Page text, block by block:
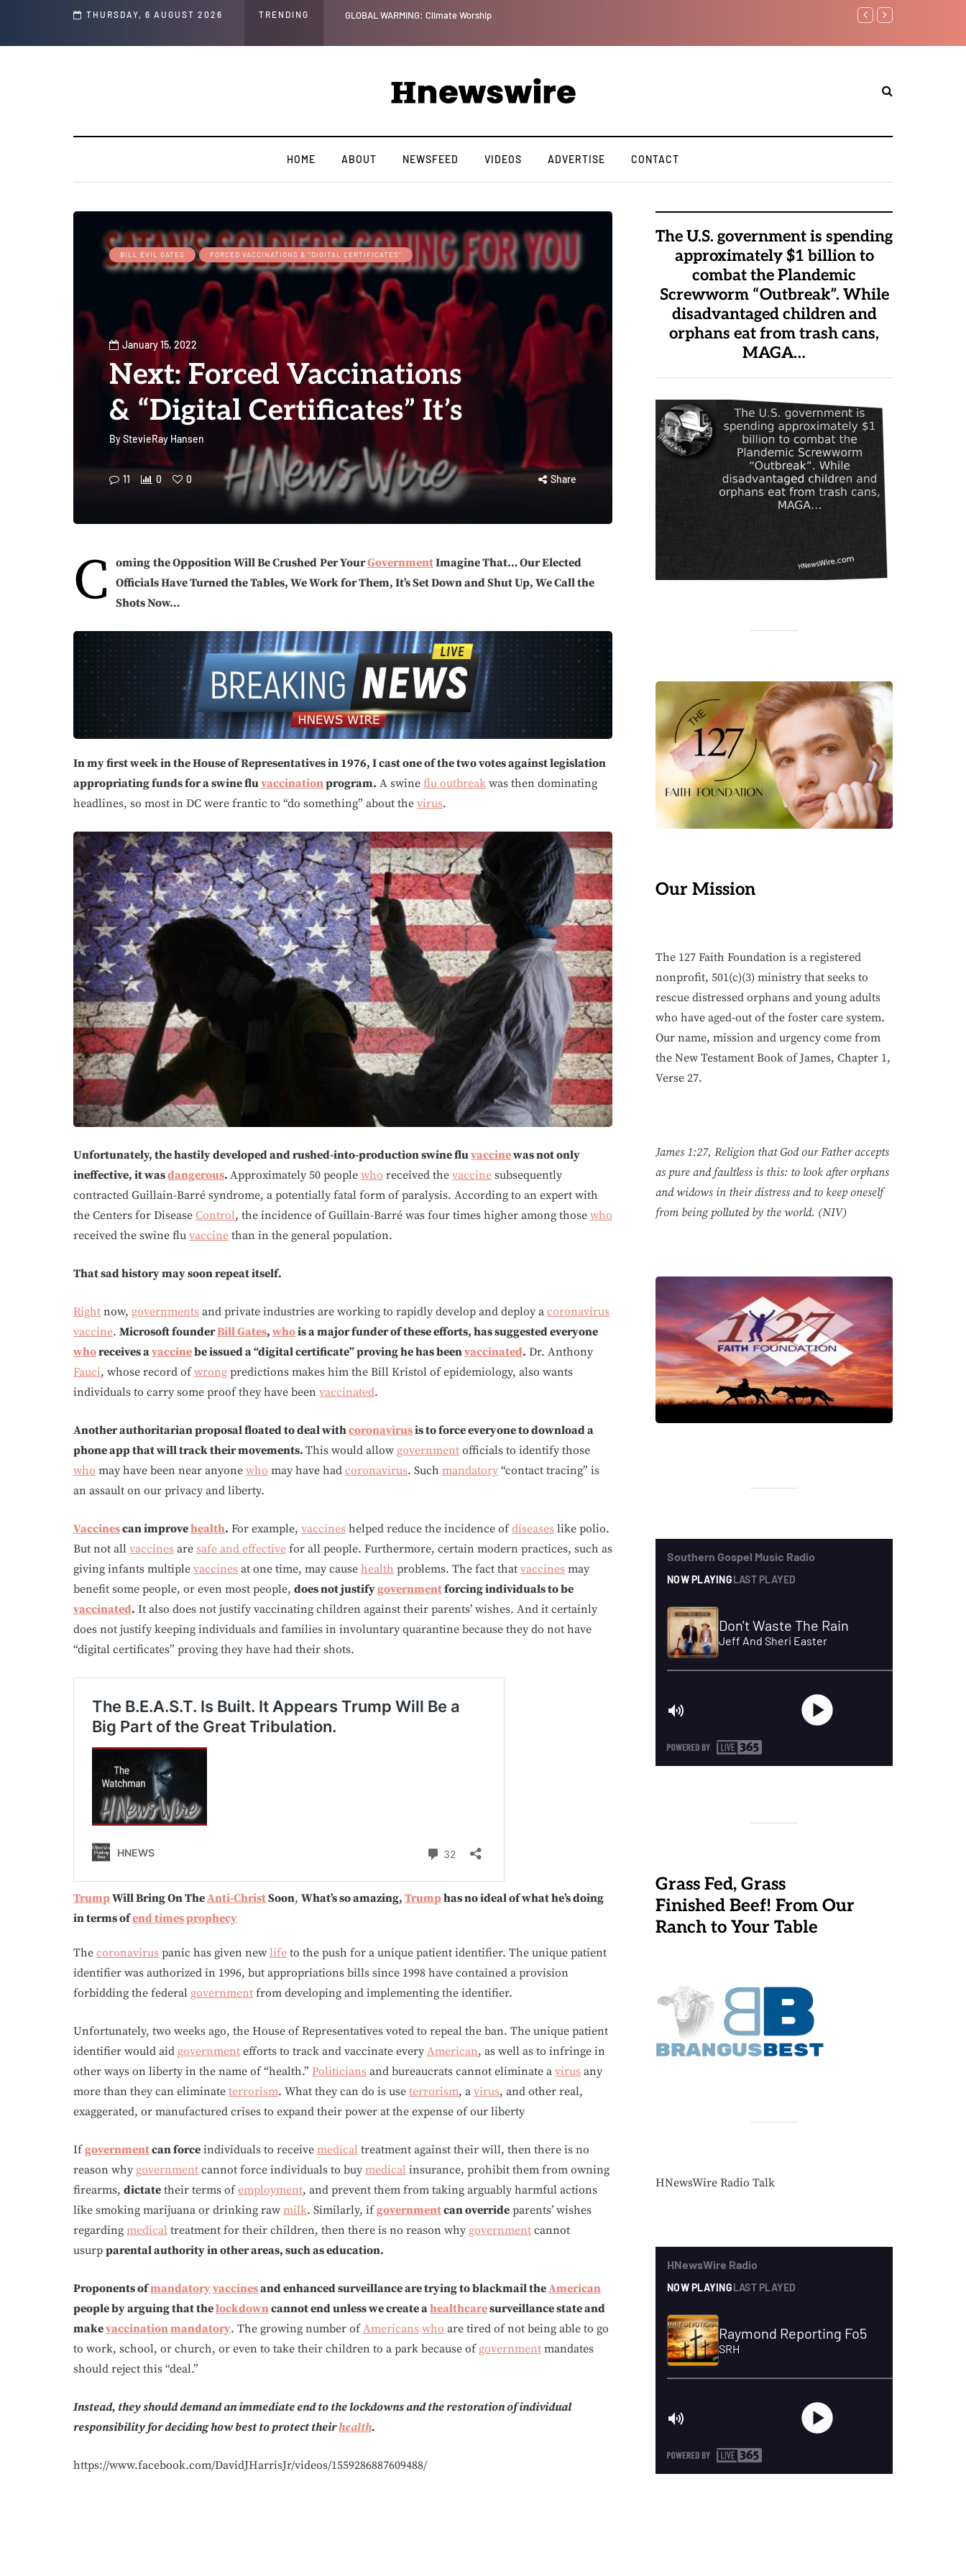
THURSDAY, 6 AUGUST 2026 TRENDING
and Social Media Posts GLOBAL WARMING: Climate Worship Benjamin Netanyahu
HOME ABOUT NEWSFEED VIDEOS ADVERTISE CONTACT
BILL EVIL GATES FORCED VACCINATIONS & "DIGITAL CERTIFICATES"
January 15, 2022
Next: Forced Vaccinations
& “Digital Certificates” It’s
ByStevieRay Hansen
11 0 0 Share
C oming the Opposition Will Be Crushed Per YourGovernmentImagine That… Our Elected
Officials Have Turned the Tables, We Work for Them, It’s Set Down and Shut Up, We Call the
Shots Now…
In my first week in the House of Representatives in 1976, I cast one of the two votes against legislation
appropriating funds for a swine fluvaccinationprogram. A swine flu outbreak was then dominating
headlines, so most in DC were frantic to “do something” about the virus.
Unfortunately, the hastily developed and rushed-into-production swine fluvaccinewas not only
ineffective, it wasdangerous. Approximately 50 people who received the vaccine subsequently
contracted Guillain-Barré syndrome, a potentially fatal form of paralysis. According to an expert with
the Centers for Disease Control, the incidence of Guillain-Barré was four times higher among those who
received the swine flu vaccine than in the general population.
That sad history may soon repeat itself.
Right now, governments and private industries are working to rapidly develop and deploy a coronavirus
vaccine. Microsoft founderBill Gates, whois a major funder of these efforts, has suggested everyone
whoreceives avaccinebe issued a “digital certificate” proving he has beenvaccinated. Dr. Anthony
Fauci, whose record ofwrong predictions makes him the Bill Kristol of epidemiology, also wants
individuals to carry some proof they have been vaccinated.
Another authoritarian proposal floated to deal withcoronavirusis to force everyone to download a
phone app that will track their movements. This would allow government officials to identify those
who may have been near anyone who may have had coronavirus. Such mandatory “contact tracing” is
an assault on our privacy and liberty.
Vaccinescan improvehealth. For example, vaccines helped reduce the incidence ofdiseases like polio.
But not all vaccines are safe and effective for all people. Furthermore, certain modern practices, such as
giving infants multiple vaccines at one time, may cause health problems. The fact that vaccines may
benefit some people, or even most people, does not justifygovernmentforcing individuals to be
vaccinated. It also does not justify vaccinating children against their parents’ wishes. And it certainly
does not justify keeping individuals and families in involuntary quarantine because they do not have
“digital certificates” proving they have had their shots.
TrumpWill Bring On TheAnti-ChristSoon, What’s so amazing, Trumphas no ideal of what he’s doing
in terms ofend timesprophecy
The coronavirus panic has given new life to the push for a unique patient identifier. The unique patient
identifier was authorized in 1996, but appropriations bills since 1998 have contained a provision
forbidding the federal government from developing and implementing the identifier.
Unfortunately, two weeks ago, the House of Representatives voted to repeal the ban. The unique patient
identifier would aid government efforts to track and vaccinate every American, as well as to infringe in
other ways on liberty in the name of “health.” Politicians and bureaucrats cannot eliminate a virus any
more than they can eliminate terrorism. What they can do is use terrorism, a virus, and other real,
exaggerated, or manufactured crises to expand their power at the expense of our liberty
Ifgovernmentcan force individuals to receive medical treatment against their will, then there is no
reason why government cannot force individuals to buy medical insurance, prohibit them from owning
firearms, dictate their terms ofemployment, and prevent them from taking arguably harmful actions
like smoking marijuana or drinking raw milk. Similarly, ifgovernmentcan override parents’ wishes
regarding medical treatment for their children, then there is no reason why government cannot
usurp parental authority in other areas, such as education.
Proponents ofmandatoryvaccinesand enhanced surveillance are trying to blackmail theAmerican
people by arguing that thelockdowncannot end unless we create ahealthcaresurveillance state and
makevaccinationmandatory. The growing number ofAmericans who are tired of not being able to go
to work, school, or church, or even to take their children to a park because of government mandates
should reject this “deal.”
Instead, they should demand an immediate end to the lockdowns and the restoration of individual
responsibility for deciding how best to protect theirhealth.
https://www.facebook.com/DavidJHarrisJr/videos/1559286887609488/
The U.S. government is spending
approximately $1 billion to
combat the Plandemic
Screwworm “Outbreak”. While
disadvantaged children and
orphans eat from trash cans,
MAGA…
Our Mission
The 127 Faith Foundation is a registered
nonprofit, 501(c)(3) ministry that seeks to
rescue distressed orphans and young adults
who have aged-out of the foster care system.
Our name, mission and urgency come from
the New Testament Book of James, Chapter 1,
Verse 27.
James 1:27, Religion that God our Father accepts
as pure and faultless is this: to look after orphans
and widows in their distress and to keep oneself
from being polluted by the world. (NIV)
Grass Fed, Grass
Finished Beef! From Our
Ranch to Your Table
HNewsWire Radio Talk